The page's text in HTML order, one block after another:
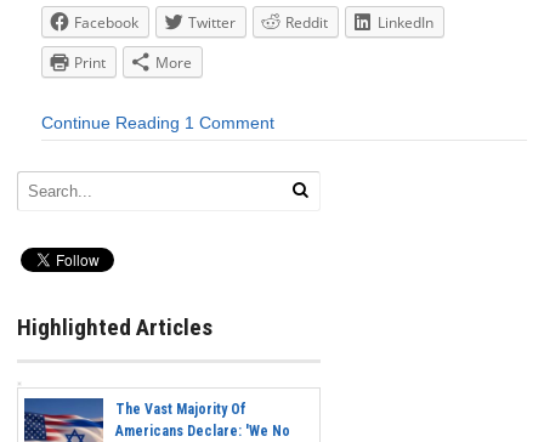
Facebook Twitter Reddit
LinkedIn
Print
More
Continue Reading 1 Comment
Highlighted Articles
The Vast Majority Of
Americans Declare: 'We No